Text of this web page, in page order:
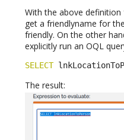
With the above
get a friendlyname for
friendly. On the other
explicitly run an OQL
SELECT
The result: